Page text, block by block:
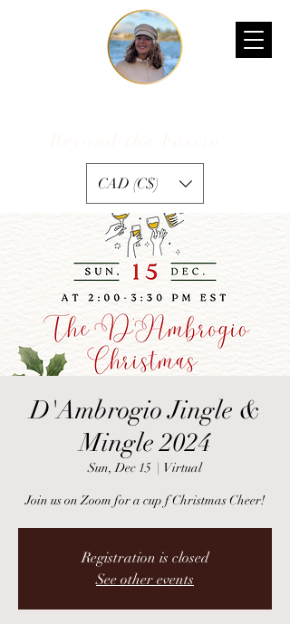
CAD (C$)
D'Ambrogio Jingle &
Mingle 2024
Sun, Dec 15
  |
Virtual
Join us on Zoom for a cup f Christmas Cheer!
Registration is closed
See other events